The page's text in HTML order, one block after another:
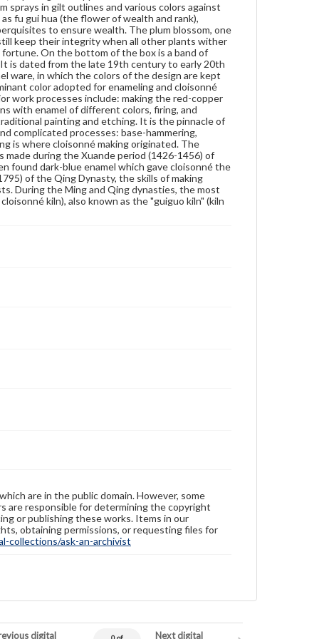
look which is still used today. During the Qianlong
period (1736-1795) of the Qing Dynasty, the skills of
making cloisonné reached their pinnacle when pure
copper began to be used for rough casts. During the
Ming and Qing dynasties, the most famous
workshops which produced cloisonné were called
the "folangqian kiln" (the cloisonné kiln), also known
as the "guiguo kiln" (kiln in the devil's country).
Genre
Artifacts
Measurement
Height: 8 cm; Width: 7.1 cm
Medium
Copper, enamel
sprays in gilt outlines and various colors against
fu gui hua (the flower of wealth and rank),
to ensure wealth. The plum blossom, one
keep their integrity when all other plants wither
On the bottom of the box is a band of
is dated from the late 19th century to early 20th
ware, in which the colors of the design are kept
color adopted for enameling and cloisonné
work processes include: making the red-copper
with enamel of different colors, firing, and
painting and etching. It is the pinnacle of
complicated processes: base-hammering,
is where cloisonné making originated. The
during the Xuande period (1426-1456) of
found dark-blue enamel which gave cloisonné the
of the Qing Dynasty, the skills of making
During the Ming and Qing dynasties, the most
kiln), also known as the "guiguo kiln" (kiln
are in the public domain. However, some
are responsible for determining the copyright
or publishing these works. Items in our
obtaining permissions, or requesting files for
collections/ask-an-archivist
digital Next digital